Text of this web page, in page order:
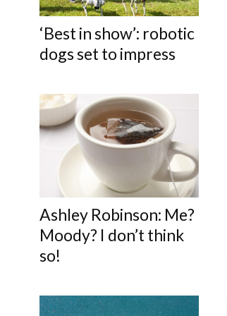
‘Best in show’: robotic
dogs set to impress
Ashley Robinson: Me?
Moody? I don’t think
so!